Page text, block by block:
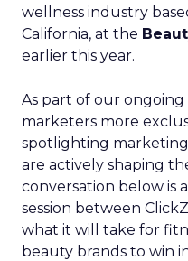
wellness industry
California, at the
earlier this year.
As part of our
marketers more
spotlighting
are actively shaping
conversation below is
session between
what it will take for
beauty brands to win